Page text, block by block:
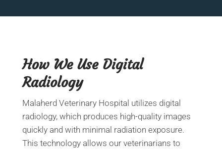
How We Use Digital
Radiology
Malaherd Veterinary Hospital utilizes digital
radiology, which produces high-quality images
quickly and with minimal radiation exposure.
This technology allows our veterinarians to